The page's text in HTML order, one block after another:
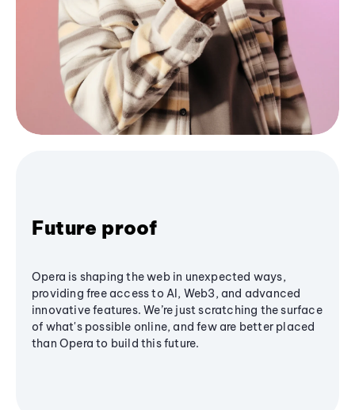
Future proof
Opera is shaping the web in unexpected ways,
providing free access to AI, Web3, and advanced
innovative features. We’re just scratching the surface
of what's possible online, and few are better placed
than Opera to build this future.